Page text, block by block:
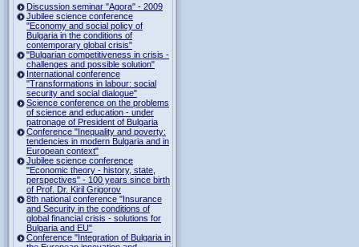
Discussion seminar "Agora" - 2009
Jubilee science conference
"Economy and social policy of
Bulgaria in the conditions of
contemporary global crisis"
"Bulgarian competitiveness in crisis -
challenges and possible solution"
International conference
"Transformations in labour: social
security and social dialogue"
Science conference on the problems
of science and education - under
patronage of President of Bulgaria
Conference "Inequality and poverty:
tendencies in modern Bulgaria and in
European context"
Jubilee science conference
"Economic theory - history, state,
perspectives" - 100 years since birth
of Prof. Dr. Kiril Grigorov
8th national conference "Insurance
and Security in the conditions of
global financial crisis - solutions for
Bulgaria and EU"
Conference "Integration of Bulgaria in